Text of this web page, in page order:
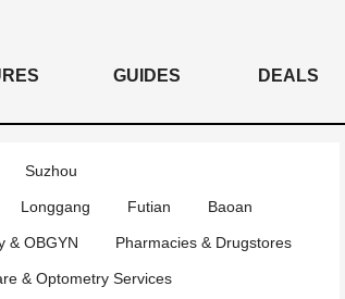
GUIDES DEALS
Suzhou
Longgang Futian
Baoan
& OBGYN Pharmacies & Drugstores
& Optometry Services